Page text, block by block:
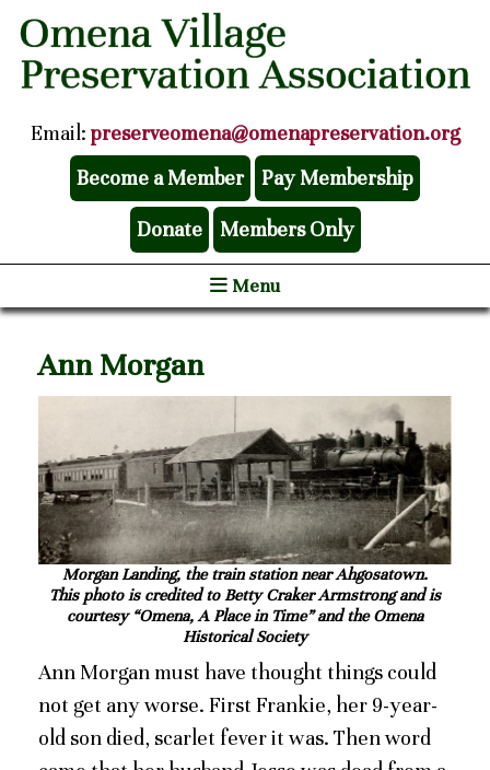
Email: preserveomena@omenapreservation.org
Become a Member
Pay Membership
Donate Members Only
Menu
Ann Morgan
Morgan Landing, the train station near Ahgosatown.
This photo is credited to Betty Craker Armstrong and is
courtesy “Omena, A Place in Time” and the Omena
Historical Society
Ann Morgan must have thought things could
not get any worse. First Frankie, her 9-year-
old son died, scarlet fever it was. Then word